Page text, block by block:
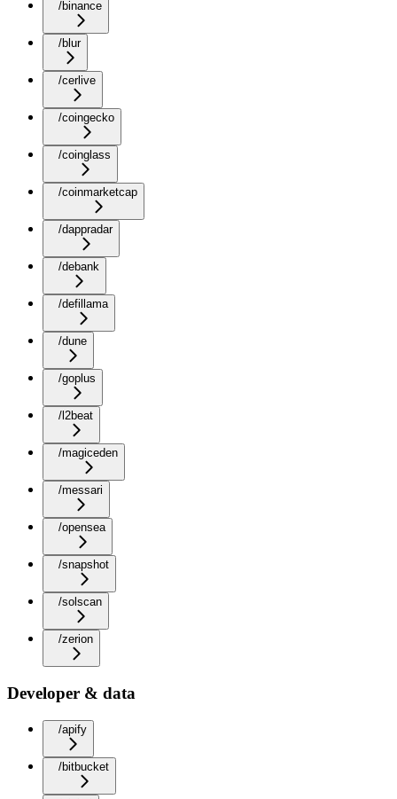
/binance
/blur
/cerlive
/coingecko
/coinglass
/coinmarketcap
/dappradar
/debank
/defillama
/dune
/goplus
/l2beat
/magiceden
/messari
/opensea
/snapshot
/solscan
/zerion
Developer & data
/apify
/bitbucket